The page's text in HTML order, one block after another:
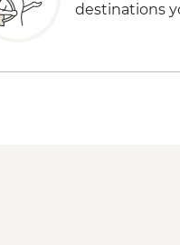
destinations